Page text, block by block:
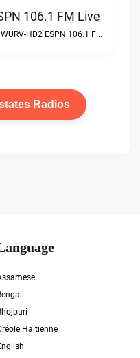
106.1 FM Live
The People's StationWURV-HD2 ESPN 106.1 FM live
Radios
Haïtienne